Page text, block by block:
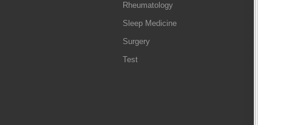
Rheumatology
Sleep Medicine
Surgery
Test